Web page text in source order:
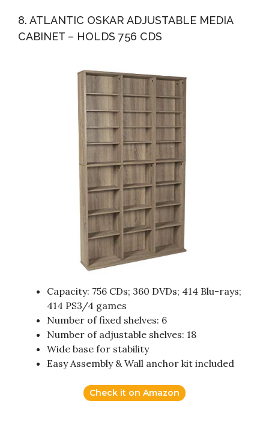
8. ATLANTIC OSKAR ADJUSTABLE MEDIA
CABINET – HOLDS 756 CDS
Capacity: 756 CDs; 360 DVDs; 414 Blu-rays;
414 PS3/4 games
Number of fixed shelves: 6
Number of adjustable shelves: 18
Wide base for stability
Easy Assembly & Wall anchor kit included
Check it on Amazon